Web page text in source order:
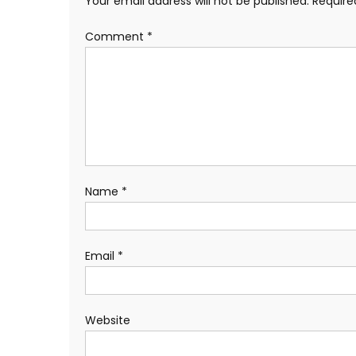
Comment *
Name *
Email *
Website